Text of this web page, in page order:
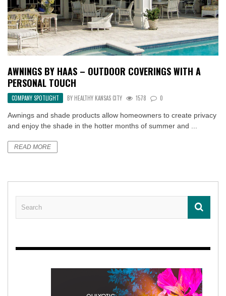
AWNINGS BY HAAS – OUTDOOR COVERINGS WITH A
PERSONAL TOUCH
COMPANY SPOTLIGHT BY HEALTHY KANSAS CITY 1578 0
Awnings and shade products allow homeowners to create privacy
and enjoy the shade in the hotter months of summer and ...
READ MORE